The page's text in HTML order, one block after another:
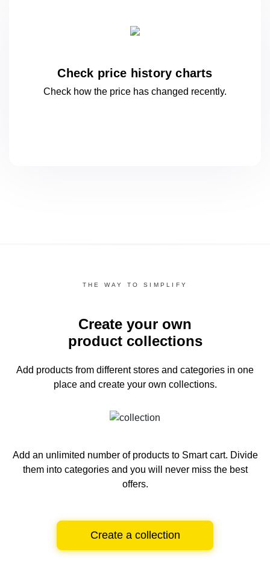
Check price history charts
Check how the price has changed recently.
THE WAY TO SIMPLIFY
Create your own
product collections
Add products from different stores and categories in one
place and create your own collections.
Add an unlimited number of products to Smart cart. Divide
them into categories and you will never miss the best
offers.
Create a collection